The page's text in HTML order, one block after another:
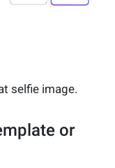
selfie image.
or